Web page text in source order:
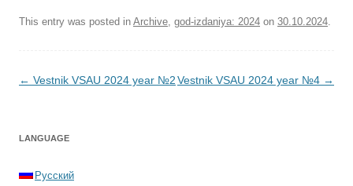
This entry was posted in Archive, god-izdaniya: 2024 on 30.10.2024.
Post navigation
← Vestnik VSAU 2024 year №2Vestnik VSAU 2024 year №4 →
LANGUAGE
Русский